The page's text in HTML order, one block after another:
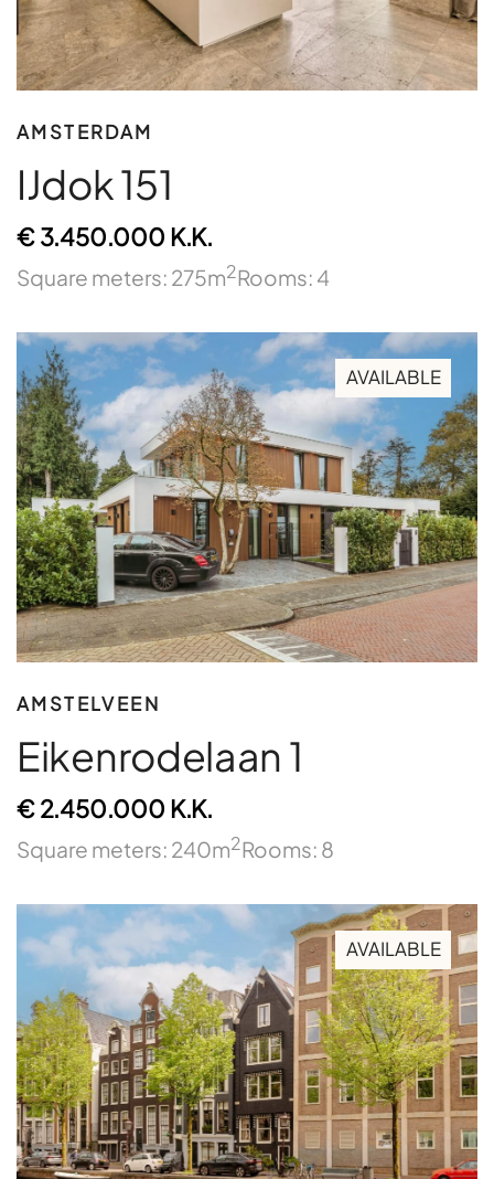
AMSTERDAM
IJdok 151
€ 3.450.000 K.K.
Square meters: 275m2Rooms: 4
AVAILABLE
AMSTELVEEN
Eikenrodelaan 1
€ 2.450.000 K.K.
Square meters: 240m2Rooms: 8
AVAILABLE